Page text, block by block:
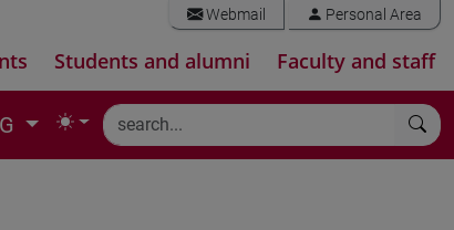
Webmail Personal Area
Students and alumni Faculty and staff